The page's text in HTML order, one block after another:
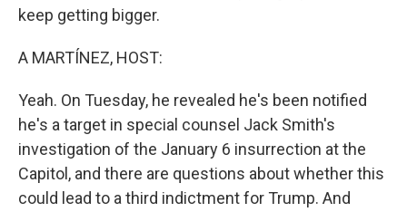
keep getting bigger.
A MARTÍNEZ, HOST:
Yeah. On Tuesday, he revealed he's been notified
he's a target in special counsel Jack Smith's
investigation of the January 6 insurrection at the
Capitol, and there are questions about whether this
could lead to a third indictment for Trump. And